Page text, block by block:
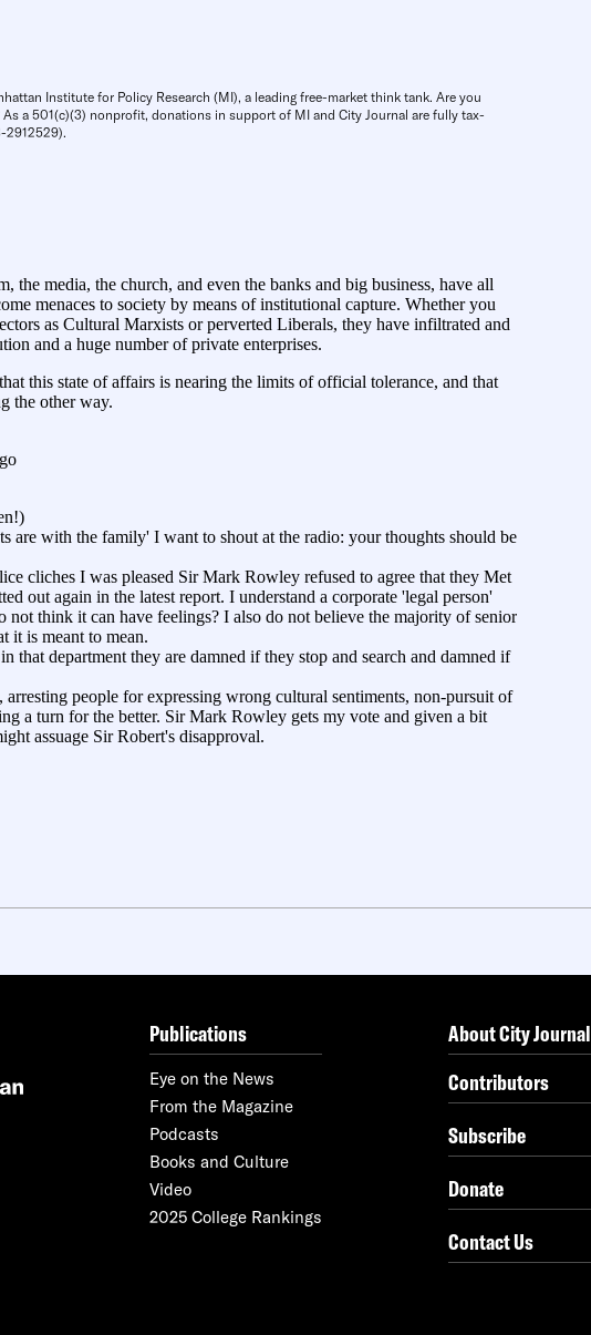
Institute for Policy Research (MI), a leading free-market think tank. Are you
a 501(c)(3) nonprofit, donations in support of MI and City Journal are fully tax-
2912529).
Publications
Eye on the News
From the Magazine
Podcasts
Books and Culture
Video
2025 College Rankings
About City Journal
Contributors
Subscribe
Donate
Contact Us